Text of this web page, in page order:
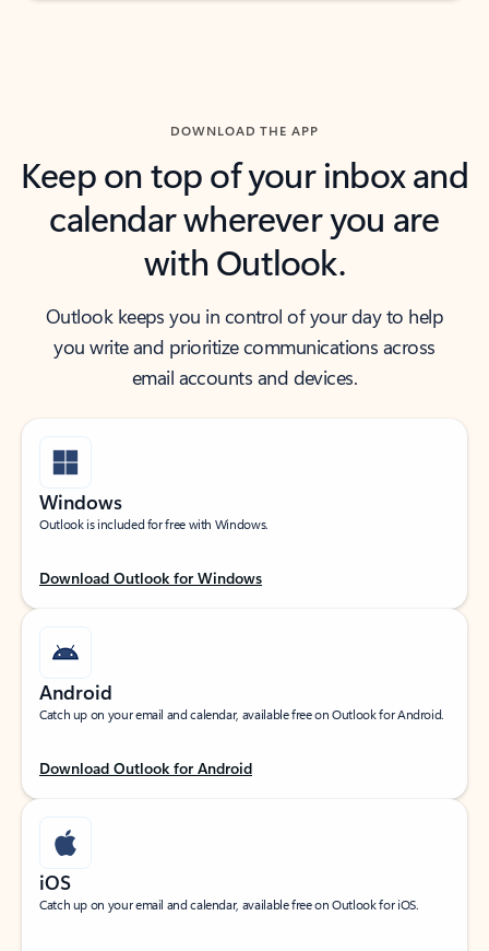
DOWNLOAD THE APP
Keep on top of your inbox and
calendar wherever you are
with Outlook.
Outlook keeps you in control of your day to help
you write and prioritize communications across
email accounts and devices.
Windows
Outlook is included for free with Windows.
Download Outlook for Windows
Android
Catch up on your email and calendar, available free on Outlook for Android.
Download Outlook for Android
iOS
Catch up on your email and calendar, available free on Outlook for iOS.